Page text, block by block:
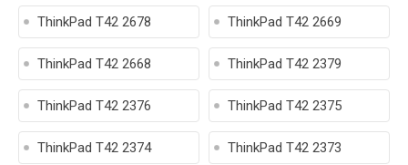
ThinkPad T42 2678 ThinkPad T42 2669
ThinkPad T42 2668 ThinkPad T42 2379
ThinkPad T42 2376 ThinkPad T42 2375
ThinkPad T42 2374 ThinkPad T42 2373